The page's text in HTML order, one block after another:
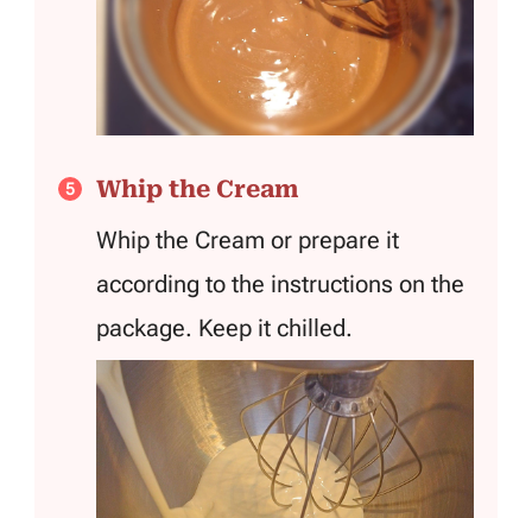
Whip the Cream
Whip the Cream or prepare it
according to the instructions on the
package. Keep it chilled.